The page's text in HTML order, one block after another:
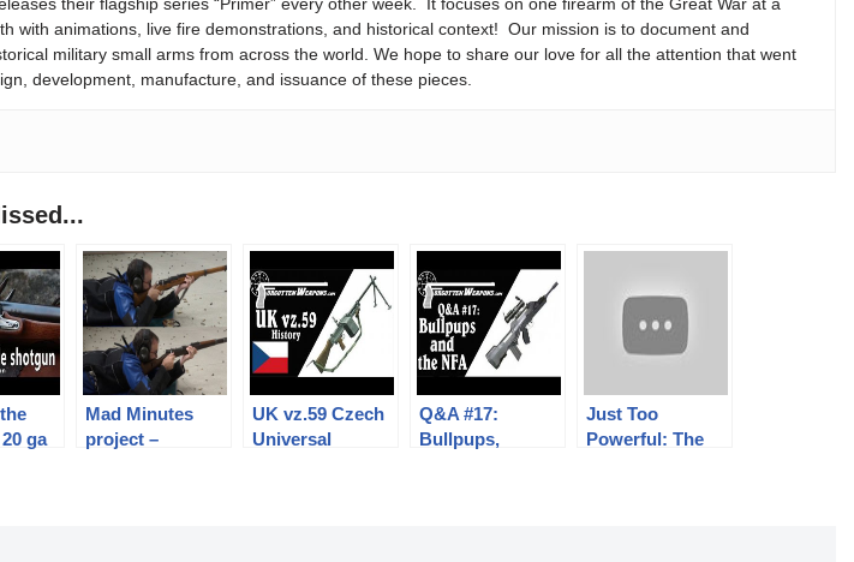
with animations, live fire demonstrations, and historical context! Our mission is to document and
military small arms from across the world. We hope to share our love for all the attention that went
development, manufacture, and issuance of these pieces.
ga
Mad Minutes
project –
UK vz.59 Czech
Universal
Q&A #17:
Bullpups,
Just Too
Powerful: The